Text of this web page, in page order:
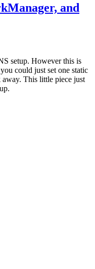
and
setup. However this is
could just set one static
This little piece just